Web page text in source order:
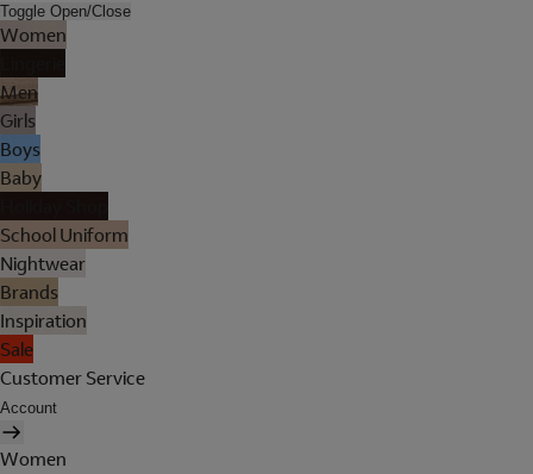
Toggle Open/Close
Women
Men
Girls
Boys
Baby
School Uniform
Nightwear
Brands
Inspiration
Sale
Customer Service
Account
Women